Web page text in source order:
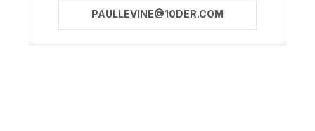
PAULLEVINE@10DER.COM